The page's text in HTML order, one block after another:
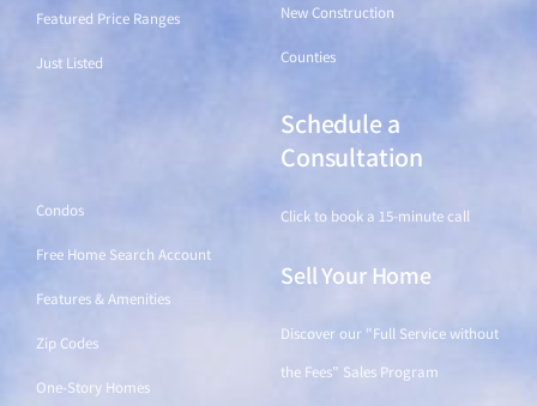
Featured Price Ranges
Just Listed
New Construction
Counties
Condos
Free Home Search Account
Features & Amenities
Zip Codes
One-Story Homes
Schedule a
Consultation
Click to book a 15-minute call
Sell Your Home
Discover our "Full Service without
the Fees" Sales Program